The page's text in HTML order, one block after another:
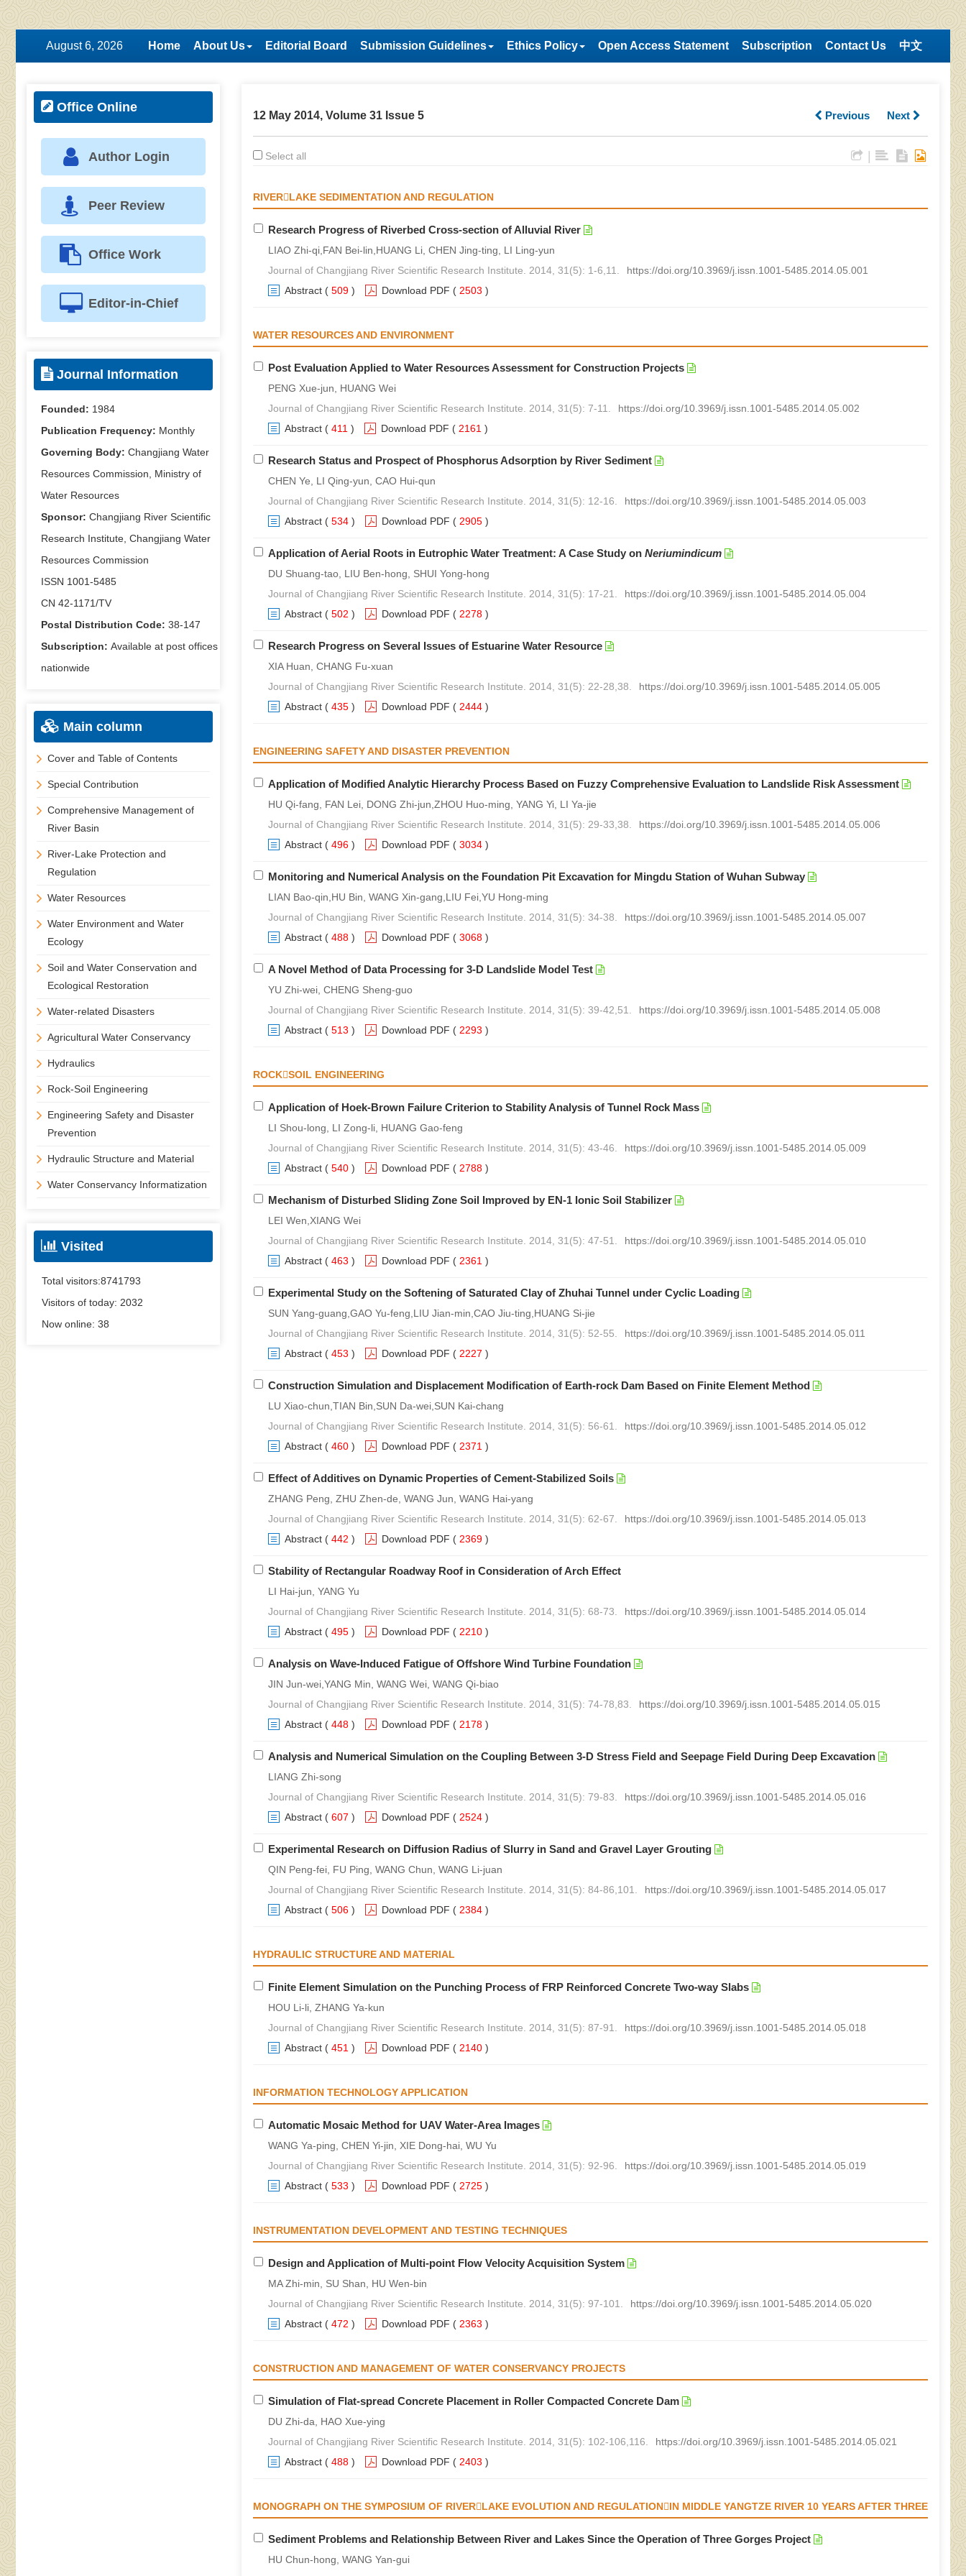
August 6, 2026 Home About Us Editorial Board Submission Guidelines Ethics Policy Open Access Statement Subscription Contact Us 中文
12 May 2014, Volume 31 Issue 5 Previous Next
Select all
RIVERLAKE SEDIMENTATION AND REGULATION
Research Progress of Riverbed Cross-section of Alluvial River
LIAO Zhi-qi,FAN Bei-lin,HUANG Li, CHEN Jing-ting, LI Ling-yun
Journal of Changjiang River Scientific Research Institute. 2014, 31(5): 1-6,11.
https://doi.org/10.3969/j.issn.1001-5485.2014.05.001
Abstract ( 509 ) Download PDF ( 2503 )
WATER RESOURCES AND ENVIRONMENT
Post Evaluation Applied to Water Resources Assessment for Construction Projects
PENG Xue-jun, HUANG Wei
Journal of Changjiang River Scientific Research Institute. 2014, 31(5): 7-11.
https://doi.org/10.3969/j.issn.1001-5485.2014.05.002
Abstract ( 411 ) Download PDF ( 2161 )
Research Status and Prospect of Phosphorus Adsorption by River Sediment
CHEN Ye, LI Qing-yun, CAO Hui-qun
Journal of Changjiang River Scientific Research Institute. 2014, 31(5): 12-16.
https://doi.org/10.3969/j.issn.1001-5485.2014.05.003
Abstract ( 534 ) Download PDF ( 2905 )
Application of Aerial Roots in Eutrophic Water Treatment: A Case Study on Neriumindicum
DU Shuang-tao, LIU Ben-hong, SHUI Yong-hong
Journal of Changjiang River Scientific Research Institute. 2014, 31(5): 17-21.
https://doi.org/10.3969/j.issn.1001-5485.2014.05.004
Abstract ( 502 ) Download PDF ( 2278 )
Research Progress on Several Issues of Estuarine Water Resource
XIA Huan, CHANG Fu-xuan
Journal of Changjiang River Scientific Research Institute. 2014, 31(5): 22-28,38.
https://doi.org/10.3969/j.issn.1001-5485.2014.05.005
Abstract ( 435 ) Download PDF ( 2444 )
ENGINEERING SAFETY AND DISASTER PREVENTION
Application of Modified Analytic Hierarchy Process Based on Fuzzy Comprehensive Evaluation to Landslide Risk Assessment
HU Qi-fang, FAN Lei, DONG Zhi-jun,ZHOU Huo-ming, YANG Yi, LI Ya-jie
Journal of Changjiang River Scientific Research Institute. 2014, 31(5): 29-33,38.
https://doi.org/10.3969/j.issn.1001-5485.2014.05.006
Abstract ( 496 ) Download PDF ( 3034 )
Monitoring and Numerical Analysis on the Foundation Pit Excavation for Mingdu Station of Wuhan Subway
LIAN Bao-qin,HU Bin, WANG Xin-gang,LIU Fei,YU Hong-ming
Journal of Changjiang River Scientific Research Institute. 2014, 31(5): 34-38.
https://doi.org/10.3969/j.issn.1001-5485.2014.05.007
Abstract ( 488 ) Download PDF ( 3068 )
A Novel Method of Data Processing for 3-D Landslide Model Test
YU Zhi-wei, CHENG Sheng-guo
Journal of Changjiang River Scientific Research Institute. 2014, 31(5): 39-42,51.
https://doi.org/10.3969/j.issn.1001-5485.2014.05.008
Abstract ( 513 ) Download PDF ( 2293 )
ROCKSOIL ENGINEERING
Application of Hoek-Brown Failure Criterion to Stability Analysis of Tunnel Rock Mass
LI Shou-long, LI Zong-li, HUANG Gao-feng
Journal of Changjiang River Scientific Research Institute. 2014, 31(5): 43-46.
https://doi.org/10.3969/j.issn.1001-5485.2014.05.009
Abstract ( 540 ) Download PDF ( 2788 )
Mechanism of Disturbed Sliding Zone Soil Improved by EN-1 Ionic Soil Stabilizer
LEI Wen,XIANG Wei
Journal of Changjiang River Scientific Research Institute. 2014, 31(5): 47-51.
https://doi.org/10.3969/j.issn.1001-5485.2014.05.010
Abstract ( 463 ) Download PDF ( 2361 )
Experimental Study on the Softening of Saturated Clay of Zhuhai Tunnel under Cyclic Loading
SUN Yang-guang,GAO Yu-feng,LIU Jian-min,CAO Jiu-ting,HUANG Si-jie
Journal of Changjiang River Scientific Research Institute. 2014, 31(5): 52-55.
https://doi.org/10.3969/j.issn.1001-5485.2014.05.011
Abstract ( 453 ) Download PDF ( 2227 )
Construction Simulation and Displacement Modification of Earth-rock Dam Based on Finite Element Method
LU Xiao-chun,TIAN Bin,SUN Da-wei,SUN Kai-chang
Journal of Changjiang River Scientific Research Institute. 2014, 31(5): 56-61.
https://doi.org/10.3969/j.issn.1001-5485.2014.05.012
Abstract ( 460 ) Download PDF ( 2371 )
Effect of Additives on Dynamic Properties of Cement-Stabilized Soils
ZHANG Peng, ZHU Zhen-de, WANG Jun, WANG Hai-yang
Journal of Changjiang River Scientific Research Institute. 2014, 31(5): 62-67.
https://doi.org/10.3969/j.issn.1001-5485.2014.05.013
Abstract ( 442 ) Download PDF ( 2369 )
Stability of Rectangular Roadway Roof in Consideration of Arch Effect
LI Hai-jun, YANG Yu
Journal of Changjiang River Scientific Research Institute. 2014, 31(5): 68-73.
https://doi.org/10.3969/j.issn.1001-5485.2014.05.014
Abstract ( 495 ) Download PDF ( 2210 )
Analysis on Wave-Induced Fatigue of Offshore Wind Turbine Foundation
JIN Jun-wei,YANG Min, WANG Wei, WANG Qi-biao
Journal of Changjiang River Scientific Research Institute. 2014, 31(5): 74-78,83.
https://doi.org/10.3969/j.issn.1001-5485.2014.05.015
Abstract ( 448 ) Download PDF ( 2178 )
Analysis and Numerical Simulation on the Coupling Between 3-D Stress Field and Seepage Field During Deep Excavation
LIANG Zhi-song
Journal of Changjiang River Scientific Research Institute. 2014, 31(5): 79-83.
https://doi.org/10.3969/j.issn.1001-5485.2014.05.016
Abstract ( 607 ) Download PDF ( 2524 )
Experimental Research on Diffusion Radius of Slurry in Sand and Gravel Layer Grouting
QIN Peng-fei, FU Ping, WANG Chun, WANG Li-juan
Journal of Changjiang River Scientific Research Institute. 2014, 31(5): 84-86,101.
https://doi.org/10.3969/j.issn.1001-5485.2014.05.017
Abstract ( 506 ) Download PDF ( 2384 )
HYDRAULIC STRUCTURE AND MATERIAL
Finite Element Simulation on the Punching Process of FRP Reinforced Concrete Two-way Slabs
HOU Li-li, ZHANG Ya-kun
Journal of Changjiang River Scientific Research Institute. 2014, 31(5): 87-91.
https://doi.org/10.3969/j.issn.1001-5485.2014.05.018
Abstract ( 451 ) Download PDF ( 2140 )
INFORMATION TECHNOLOGY APPLICATION
Automatic Mosaic Method for UAV Water-Area Images
WANG Ya-ping, CHEN Yi-jin, XIE Dong-hai, WU Yu
Journal of Changjiang River Scientific Research Institute. 2014, 31(5): 92-96.
https://doi.org/10.3969/j.issn.1001-5485.2014.05.019
Abstract ( 533 ) Download PDF ( 2725 )
INSTRUMENTATION DEVELOPMENT AND TESTING TECHNIQUES
Design and Application of Multi-point Flow Velocity Acquisition System
MA Zhi-min, SU Shan, HU Wen-bin
Journal of Changjiang River Scientific Research Institute. 2014, 31(5): 97-101.
https://doi.org/10.3969/j.issn.1001-5485.2014.05.020
Abstract ( 472 ) Download PDF ( 2363 )
CONSTRUCTION AND MANAGEMENT OF WATER CONSERVANCY PROJECTS
Simulation of Flat-spread Concrete Placement in Roller Compacted Concrete Dam
DU Zhi-da, HAO Xue-ying
Journal of Changjiang River Scientific Research Institute. 2014, 31(5): 102-106,116.
https://doi.org/10.3969/j.issn.1001-5485.2014.05.021
Abstract ( 488 ) Download PDF ( 2403 )
MONOGRAPH ON THE SYMPOSIUM OF RIVERLAKE EVOLUTION AND REGULATIONIN MIDDLE YANGTZE RIVER 10 YEARS AFTER THREE
Sediment Problems and Relationship Between River and Lakes Since the Operation of Three Gorges Project
HU Chun-hong, WANG Yan-gui
Office Online
Author Login
Peer Review
Office Work
Editor-in-Chief
Journal Information
Founded: 1984
Publication Frequency: Monthly
Governing Body: Changjiang Water
Resources Commission, Ministry of
Water Resources
Sponsor: Changjiang River Scientific
Research Institute, Changjiang Water
Resources Commission
ISSN 1001-5485
CN 42-1171/TV
Postal Distribution Code: 38-147
Subscription: Available at post offices
nationwide
Main column
Cover and Table of Contents
Special Contribution
Comprehensive Management of
River Basin
River-Lake Protection and
Regulation
Water Resources
Water Environment and Water
Ecology
Soil and Water Conservation and
Ecological Restoration
Water-related Disasters
Agricultural Water Conservancy
Hydraulics
Rock-Soil Engineering
Engineering Safety and Disaster
Prevention
Hydraulic Structure and Material
Water Conservancy Informatization
Visited
Total visitors:8741793
Visitors of today: 2032
Now online: 38